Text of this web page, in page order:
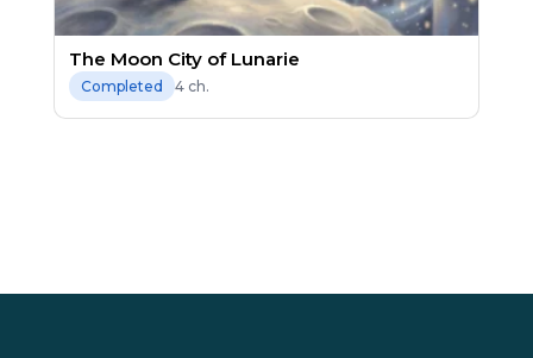
The Moon City of Lunarie
Completed 4 ch.